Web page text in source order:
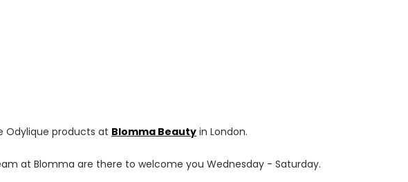
Odylique products at Blomma Beauty in London.
at Blomma are there to welcome you Wednesday - Saturday.